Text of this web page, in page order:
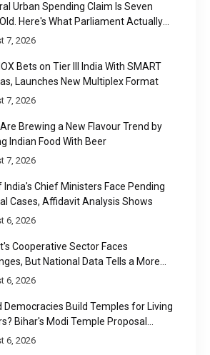
Urban Spending Claim Is Seven
Here's What Parliament Actually
7, 2026
Bets on Tier III India With SMART
Launches New Multiplex Format
7, 2026
Brewing a New Flavour Trend by
Indian Food With Beer
7, 2026
India's Chief Ministers Face Pending
Cases, Affidavit Analysis Shows
6, 2026
Cooperative Sector Faces
But National Data Tells a More
Story
6, 2026
Democracies Build Temples for Living
Bihar's Modi Temple Proposal
a Constitutional Question
6, 2026